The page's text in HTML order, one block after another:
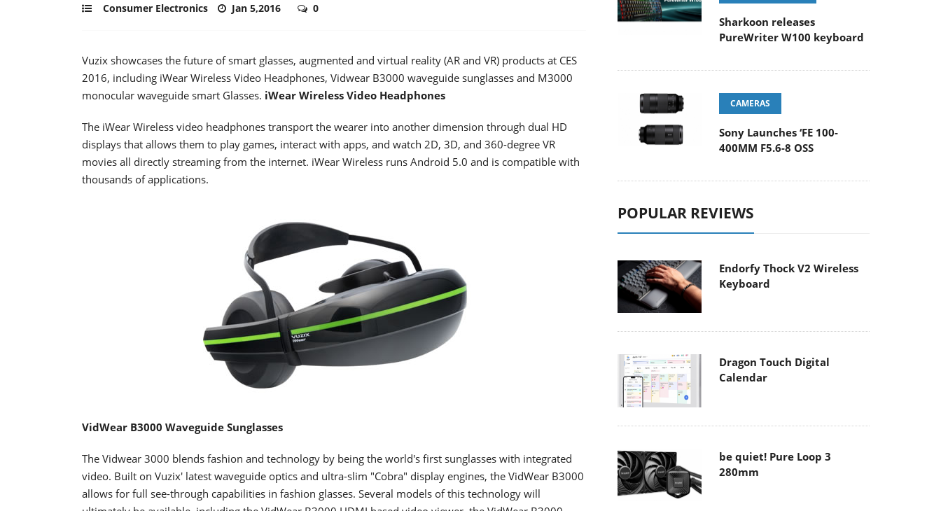
Consumer Electronics Jan 5,2016 0
Vuzix showcases the future of smart glasses, augmented and virtual reality (AR and VR) products at CES
2016, including iWear Wireless Video Headphones, Vidwear B3000 waveguide sunglasses and M3000
monocular waveguide smart Glasses. iWear Wireless Video Headphones
The iWear Wireless video headphones transport the wearer into another dimension through dual HD
displays that allows them to play games, interact with apps, and watch 2D, 3D, and 360-degree VR
movies all directly streaming from the internet. iWear Wireless runs Android 5.0 and is compatible with
thousands of applications.
VidWear B3000 Waveguide Sunglasses
The Vidwear 3000 blends fashion and technology by being the world's first sunglasses with integrated
video. Built on Vuzix' latest waveguide optics and ultra-slim "Cobra" display engines, the VidWear B3000
allows for full see-through capabilities in fashion glasses. Several models of this technology will
Sharkoon releases
PureWriter W100 keyboard
CAMERAS
Sony Launches ‘FE 100-
400MM F5.6-8 OSS
POPULAR REVIEWS
Endorfy Thock V2 Wireless
Keyboard
Dragon Touch Digital
Calendar
be quiet! Pure Loop 3
280mm